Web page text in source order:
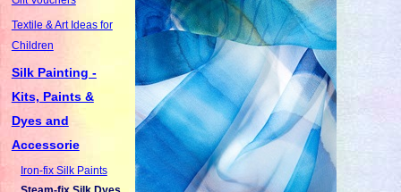
Textile & Art Ideas for
Children
Silk Painting -
Kits, Paints &
Dyes and
Accessorie
Iron-fix Silk Paints